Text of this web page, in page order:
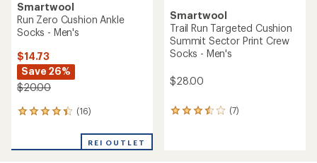
Smartwool
Run Zero Cushion Ankle
Socks - Men's
$14.73
Save 26%
$20.00
(16)
16
an
REI OUTLET
Smartwool
Trail Run Targeted Cushion
Summit Sector Print Crew
Socks - Men's
$28.00
(7)
7